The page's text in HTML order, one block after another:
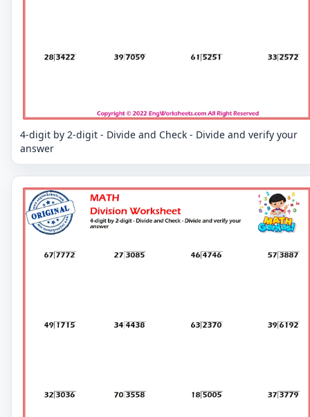
4-digit by 2-digit - Divide and Check - Divide and verify your
answer